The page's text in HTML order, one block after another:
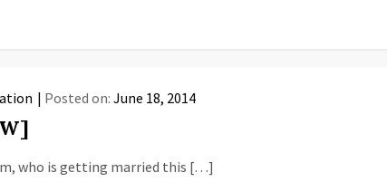
Posted on:June 18, 2014
who is getting married this […]